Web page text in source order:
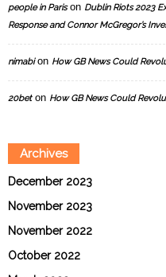
people in Parison Dublin Riots 2023
Response and Connor McGregor’s
nimabion How GB News Could
20beton How GB News Could
Archives
December 2023
November 2023
November 2022
October 2022